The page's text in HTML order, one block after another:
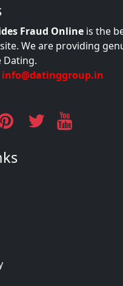
Fraud Online is the
We are providing
Dating.
info@datinggroup.in